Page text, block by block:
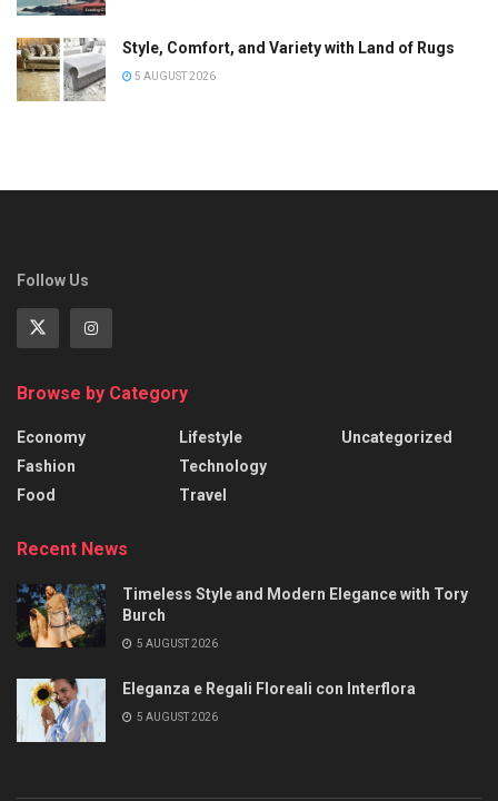
Style, Comfort, and Variety with Land of Rugs
5 AUGUST 2026
Follow Us
Browse by Category
Economy
Fashion
Food
Lifestyle
Technology
Travel
Uncategorized
Recent News
Timeless Style and Modern Elegance with Tory
Burch
5 AUGUST 2026
Eleganza e Regali Floreali con Interflora
5 AUGUST 2026